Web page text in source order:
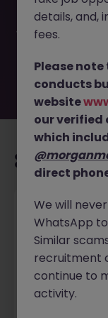
filled or
Morgan
you. Explore
(Senior)
75-120k)
Hong Kong
New
details, and,
fees.
Please
conducts
website
our verified
which
direct
We will
WhatsApp
Similar
recruitment
continue to
activity.